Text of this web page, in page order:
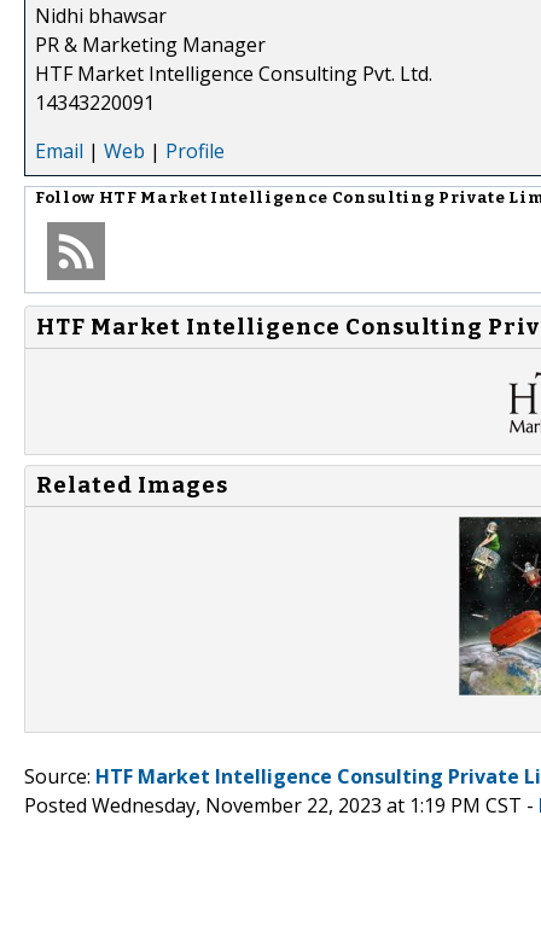
Nidhi bhawsar
PR & Marketing Manager
HTF Market Intelligence Consulting Pvt. Ltd.
14343220091
Email | Web | Profile
Follow HTF Market Intelligence Consulting Private
HTF Market Intelligence Consulting
Related Images
Source: HTF Market Intelligence Consulting Private
Posted Wednesday, November 22, 2023 at 1:19 PM CST -